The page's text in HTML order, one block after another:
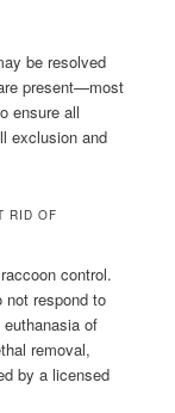
be resolved
present—most
ensure all
exclusion and
RID OF
control.
not respond to
of
removal,
by a licensed